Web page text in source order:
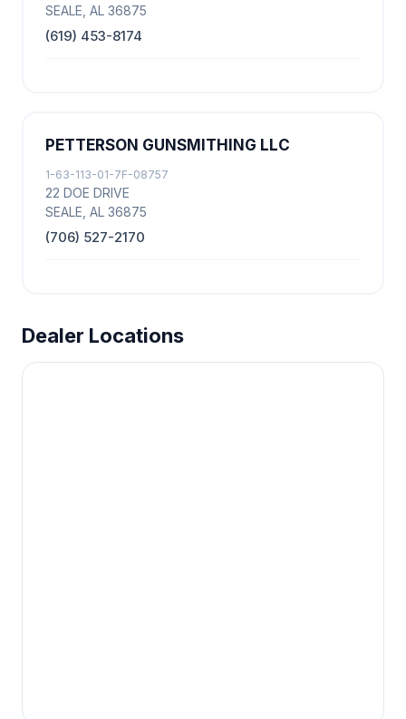
SEALE, AL 36875
(619) 453-8174
PETTERSON GUNSMITHING LLC
1-63-113-01-7F-08757
22 DOE DRIVE
SEALE, AL 36875
(706) 527-2170
Dealer Locations